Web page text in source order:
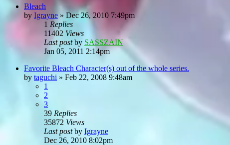
Bleach
by Igrayne » Dec 26, 2010 7:49pm
1 Replies
11402 Views
Last postby SASSZAIN
Jan 05, 2011 2:14pm
Favorite Bleach Character(s) out of the whole series.
by taguchi » Feb 22, 2008 9:48am
1
2
3
39 Replies
35872 Views
Last postby Igrayne
Dec 26, 2010 8:02pm